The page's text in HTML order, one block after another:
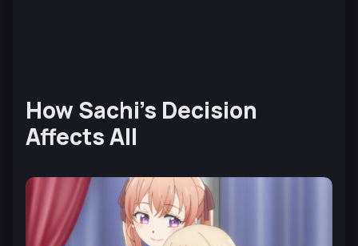
How Sachi’s Decision
Affects All